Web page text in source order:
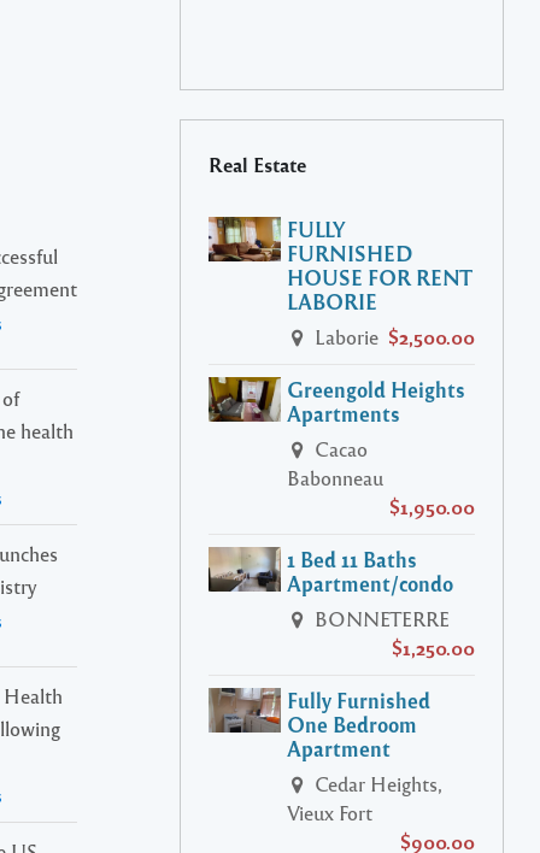
health
Health
Real Estate
FULLY
FURNISHED
HOUSE FOR RENT
LABORIE
Laborie $2,500.00
Greengold Heights
Apartments
Cacao
Babonneau
$1,950.00
1 Bed 11 Baths
Apartment/condo
BONNETERRE
$1,250.00
Fully Furnished
One Bedroom
Apartment
Cedar Heights,
Vieux Fort
$900.00